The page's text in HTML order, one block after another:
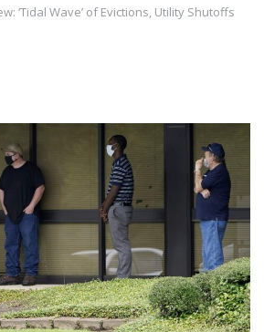
‘Tidal Wave’ of Evictions, Utility Shutoffs